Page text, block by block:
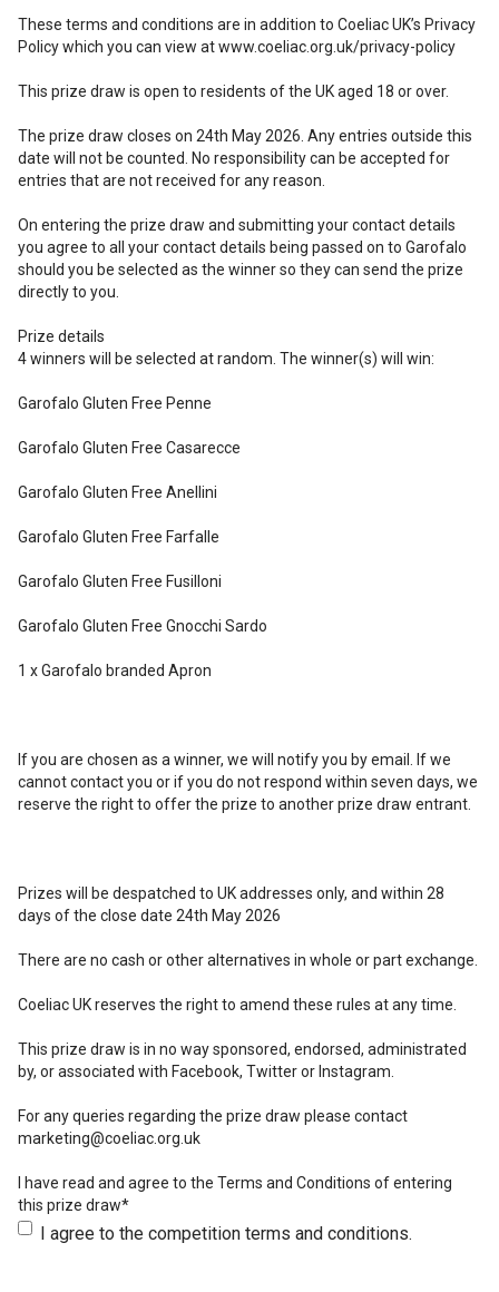
These terms and conditions are in addition to Coeliac UK’s Privacy
Policy which you can view at www.coeliac.org.uk/privacy-policy
This prize draw is open to residents of the UK aged 18 or over.
The prize draw closes on 24th May 2026. Any entries outside this
date will not be counted. No responsibility can be accepted for
entries that are not received for any reason.
On entering the prize draw and submitting your contact details
you agree to all your contact details being passed on to Garofalo
should you be selected as the winner so they can send the prize
directly to you.
Prize details
4 winners will be selected at random. The winner(s) will win:
Garofalo Gluten Free Penne
Garofalo Gluten Free Casarecce
Garofalo Gluten Free Anellini
Garofalo Gluten Free Farfalle
Garofalo Gluten Free Fusilloni
Garofalo Gluten Free Gnocchi Sardo
1 x Garofalo branded Apron
If you are chosen as a winner, we will notify you by email. If we
cannot contact you or if you do not respond within seven days, we
reserve the right to offer the prize to another prize draw entrant.
Prizes will be despatched to UK addresses only, and within 28
days of the close date 24th May 2026
There are no cash or other alternatives in whole or part exchange.
Coeliac UK reserves the right to amend these rules at any time.
This prize draw is in no way sponsored, endorsed, administrated
by, or associated with Facebook, Twitter or Instagram.
For any queries regarding the prize draw please contact
marketing@coeliac.org.uk
I have read and agree to the Terms and Conditions of entering
this prize draw*
I agree to the competition terms and conditions.